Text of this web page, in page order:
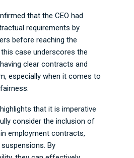
that the CEO had
requirements by
before reaching the
case underscores the
clear contracts and
especially when it comes to
that it is imperative
consider the inclusion of
employment contracts,
By